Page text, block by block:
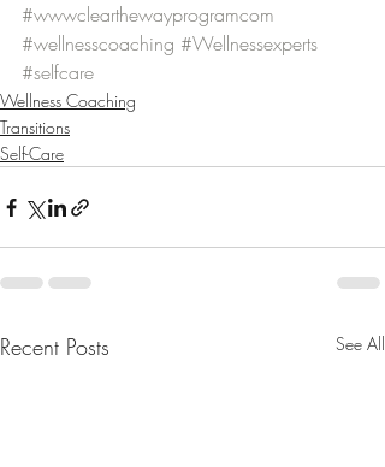
#wwwclearthewayprogramcom
#wellnesscoaching #Wellnessexperts
#selfcare
Wellness Coaching
Transitions
Self-Care
Recent Posts See All